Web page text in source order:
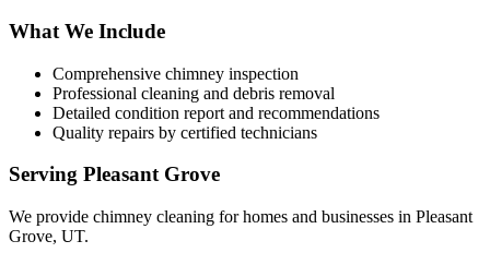
What We Include
Comprehensive chimney inspection
Professional cleaning and debris removal
Detailed condition report and recommendations
Quality repairs by certified technicians
Serving Pleasant Grove
We provide chimney cleaning for homes and businesses in Pleasant
Grove, UT.